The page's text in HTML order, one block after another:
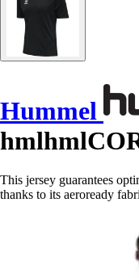
Hummel
This jersey guarantees
thanks to its aeroready